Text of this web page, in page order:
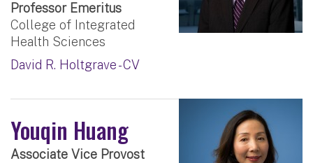
Professor Emeritus
College of Integrated
Health Sciences
David R. Holtgrave - CV
Youqin Huang
Associate Vice Provost